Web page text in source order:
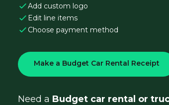
Add custom logo
Edit line items
Choose payment method
Make a Budget Car Rental Receipt
Need a Budget car rental or